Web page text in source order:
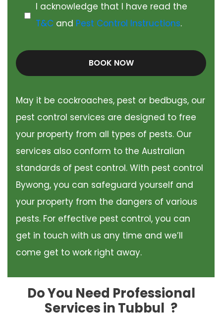
I acknowledge that I have read the
T&Cand Pest Control Instructions.
BOOK NOW
May it be cockroaches, pest or bedbugs, our
pest control services are designed to free
your property from all types of pests. Our
services also conform to the Australian
standards of pest control. With pest control
Bywong, you can safeguard yourself and
your property from the dangers of various
pests. For effective pest control, you can
get in touch with us any time and we’ll
come get to work right away.
Do You Need Professional
Services in Tubbul ?